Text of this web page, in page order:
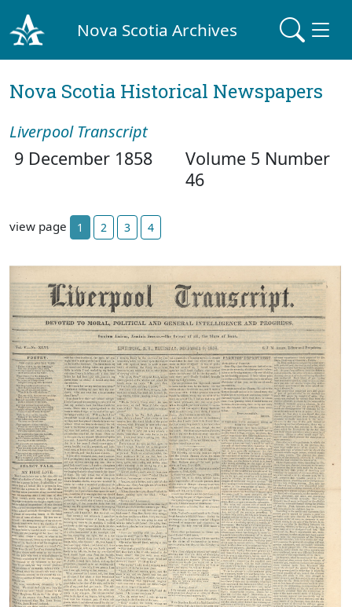
Nova Scotia Archives
Nova Scotia Historical Newspapers
Liverpool Transcript
9 December 1858
Volume 5 Number
46
view page 1 2 3 4